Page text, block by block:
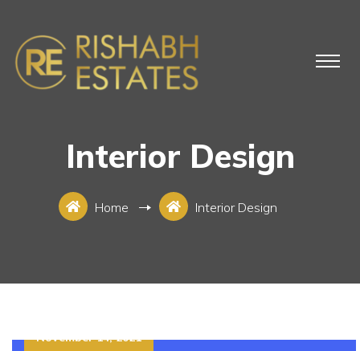
Interior Design
Home Interior Design
November 14, 2021